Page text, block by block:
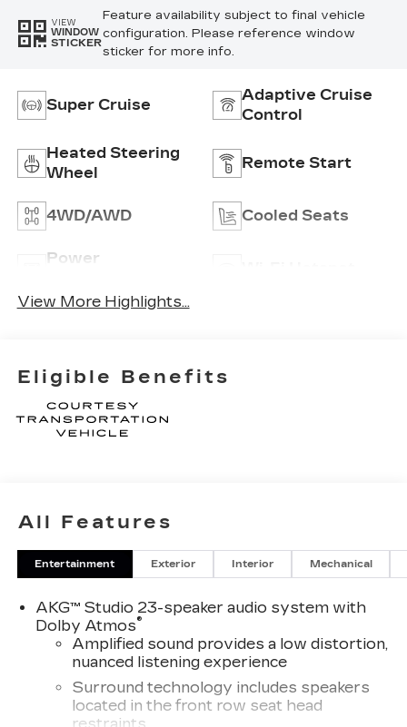
VIEW
WINDOW
STICKER
Feature availability subject to final vehicle
configuration. Please reference window
sticker for more info.
Super Cruise
Adaptive Cruise
Control
Heated Steering
Wheel
Remote Start
4WD/AWD Cooled Seats
Power
View More Highlights...
Eligible Benefits
All Features
Entertainment Exterior Interior Mechanical
AKG™ Studio 23-speaker audio system with
Dolby Atmos®
Amplified sound provides a low distortion,
nuanced listening experience
Surround technology includes speakers
located in the front row seat head